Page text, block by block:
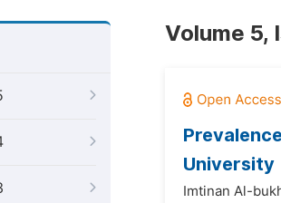
Volume 5,
University
Imtinan Al-